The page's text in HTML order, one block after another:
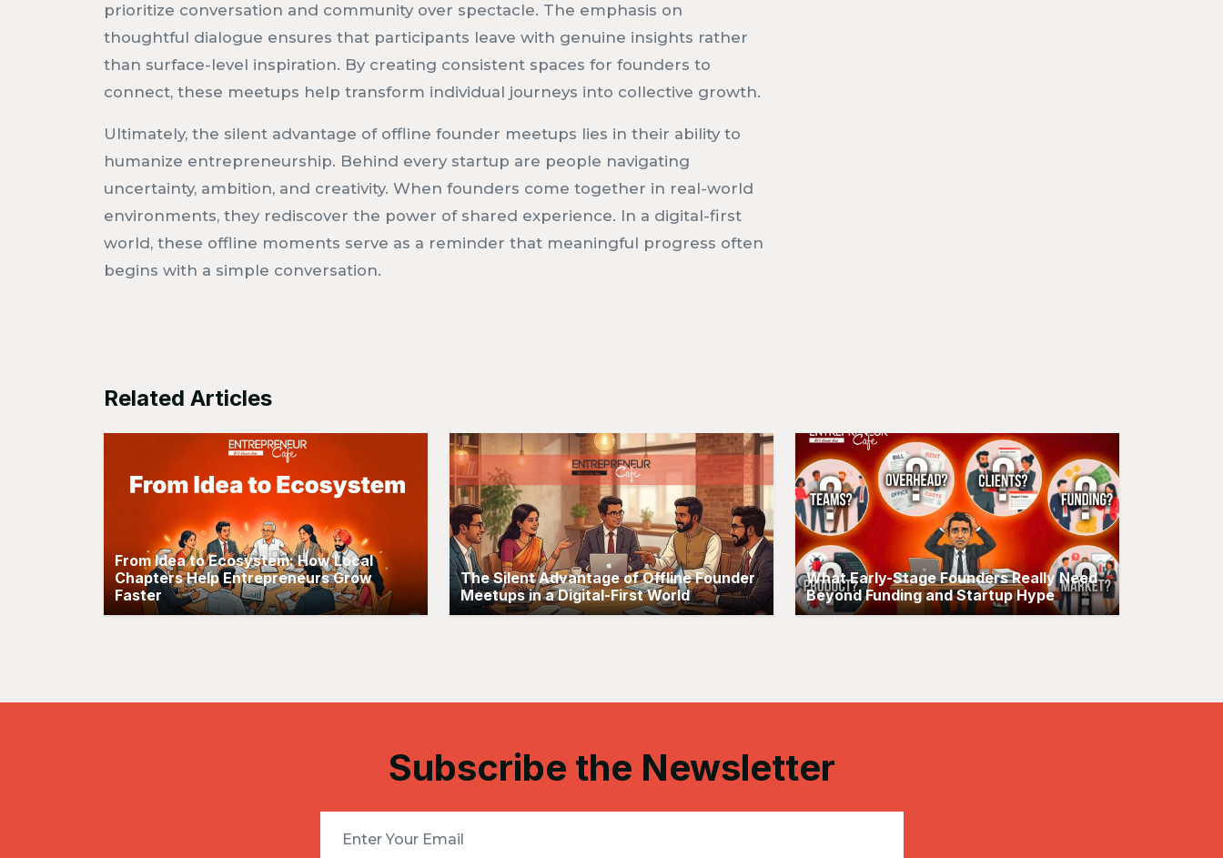
prioritize conversation and community over spectacle. The emphasis on
thoughtful dialogue ensures that participants leave with genuine insights rather
than surface-level inspiration. By creating consistent spaces for founders to
connect, these meetups help transform individual journeys into collective growth.
Ultimately, the silent advantage of offline founder meetups lies in their ability to
humanize entrepreneurship. Behind every startup are people navigating
uncertainty, ambition, and creativity. When founders come together in real-world
environments, they rediscover the power of shared experience. In a digital-first
world, these offline moments serve as a reminder that meaningful progress often
begins with a simple conversation.
Related Articles
From Idea to Ecosystem: How Local
Chapters Help Entrepreneurs Grow
Faster
The Silent Advantage of Offline Founder
Meetups in a Digital-First World
What Early-Stage Founders Really Need
Beyond Funding and Startup Hype
Subscribe the Newsletter